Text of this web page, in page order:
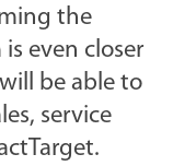
the
even closer
be able to
service